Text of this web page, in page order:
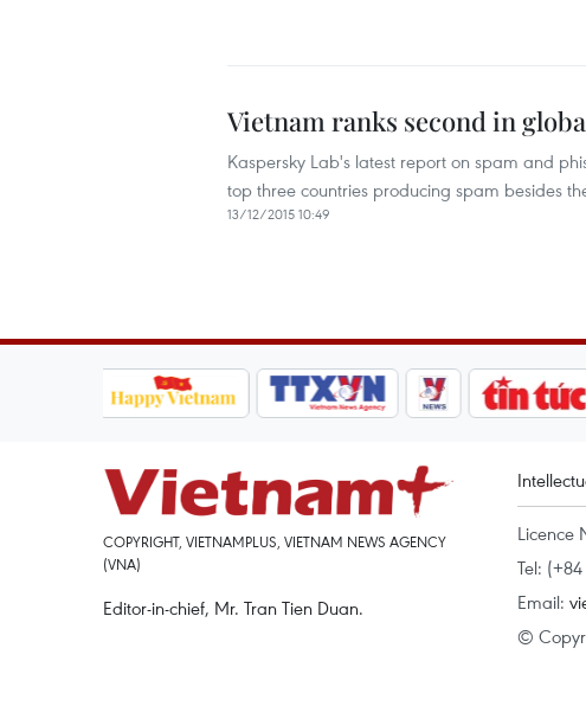
Vietnam ranks second in
Kaspersky Lab's latest report on spam and
top three countries producing spam besides
13/12/2015 10:49
COPYRIGHT, VIETNAMPLUS, VIETNAM NEWS AGENCY
(VNA)
Editor-in-chief, Mr. Tran Tien Duan.
Licence
Tel:
Email:
©